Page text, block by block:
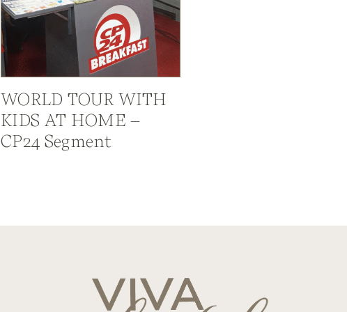
WORLD TOUR WITH
KIDS AT HOME –
CP24 Segment